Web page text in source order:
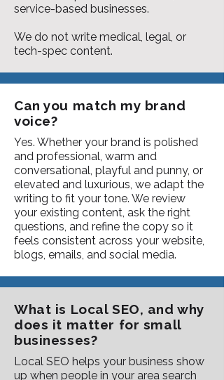
service-based businesses.
We do not write medical, legal, or
tech-spec content.
Can you match my brand
voice?
Yes. Whether your brand is polished
and professional, warm and
conversational, playful and punny, or
elevated and luxurious, we adapt the
writing to fit your tone. We review
your existing content, ask the right
questions, and refine the copy so it
feels consistent across your website,
blogs, emails, and social media.
What is Local SEO, and why
does it matter for small
businesses?
Local SEO helps your business show
up when people in your area search